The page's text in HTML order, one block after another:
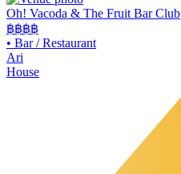
Oh! Vacoda & The Fruit Bar Club
฿฿฿฿
• Bar / Restaurant
Ari
House